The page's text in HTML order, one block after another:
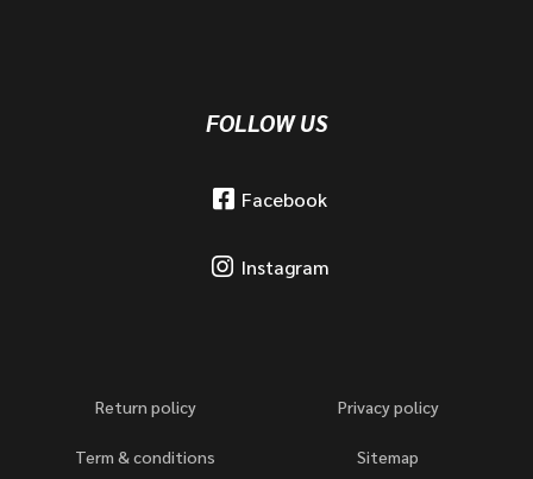
FOLLOW US
Facebook
Instagram
Return policy Privacy policy
Term & conditions Sitemap